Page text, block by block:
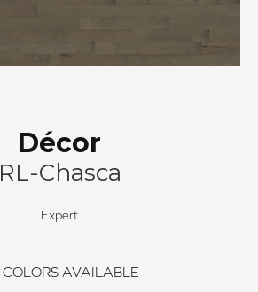
Décor
RL-Chasca
Expert
COLORS AVAILABLE